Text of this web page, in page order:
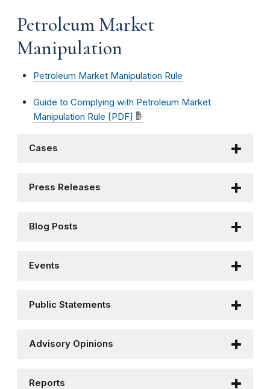
Petroleum Market
Manipulation
Petroleum Market Manipulation Rule
Guide to Complying with Petroleum Market
Manipulation Rule [PDF]
Cases
Press Releases
Blog Posts
Events
Public Statements
Advisory Opinions
Reports